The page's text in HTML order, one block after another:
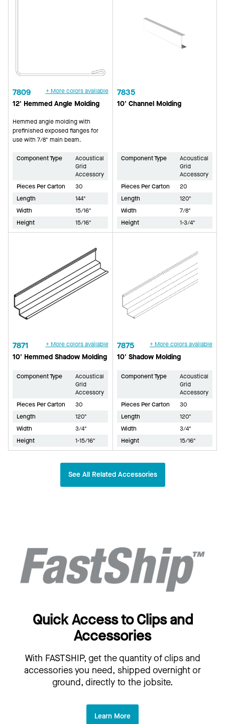
7809 + More colors available
12' Hemmed Angle Molding
Hemmed angle molding with
prefinished exposed flanges for
use with 7/8" main beam.
Component Type
Acoustical
Grid
Accessory
Pieces Per Carton
30
Length
144"
Width
15/16"
Height
15/16"
7835
10' Channel Molding
Component Type
Acoustical
Grid
Accessory
Pieces Per Carton
20
Length
120"
Width
7/8"
Height
1-3/4"
7871 + More colors available
10' Hemmed Shadow Molding
Component Type
Acoustical
Grid
Accessory
Pieces Per Carton
30
Length
120"
Width
3/4"
Height
1-15/16"
7875 + More colors available
10' Shadow Molding
Component Type
Acoustical
Grid
Accessory
Pieces Per Carton
30
Length
120"
Width
3/4"
Height
15/16"
See All Related Accessories
Quick Access to Clips and
Accessories
With FASTSHIP, get the quantity of clips and
accessories you need, shipped overnight or
ground, directly to the jobsite.
Learn More